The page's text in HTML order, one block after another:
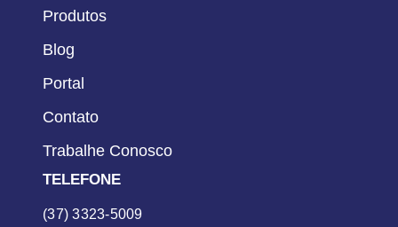
Produtos
Blog
Portal
Contato
Trabalhe Conosco
TELEFONE
(37) 3323-5009